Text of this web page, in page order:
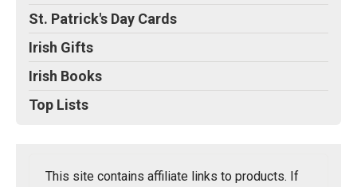
St. Patrick's Day Cards
Irish Gifts
Irish Books
Top Lists
This site contains affiliate links to products. If